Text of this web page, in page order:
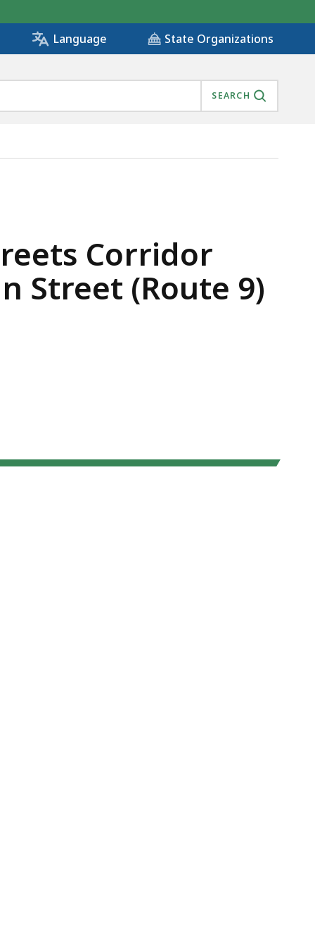
Language State Organizations
SEARCH
ON MAIN STREET (ROUTE 9), IS
Corridor
Street (Route 9)